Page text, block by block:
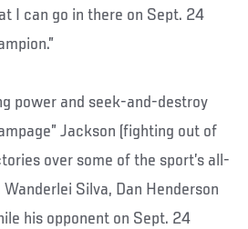
I can go in there on Sept. 24
power and seek-and-destroy
Jackson (fighting out of
over some of the sport’s all-
Silva, Dan Henderson
his opponent on Sept. 24